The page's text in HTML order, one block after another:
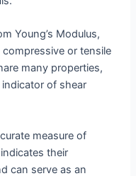
Young’s Modulus,
or tensile
many properties,
of shear
measure of
their
can serve as an